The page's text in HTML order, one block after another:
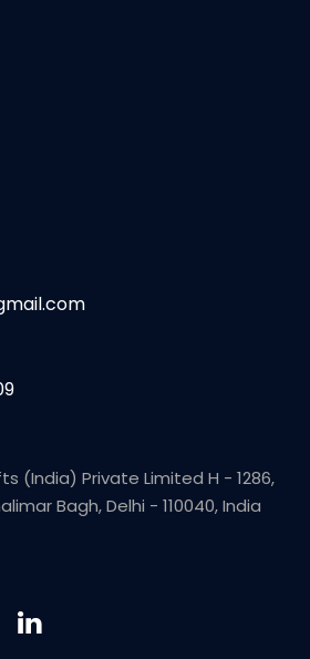
(India) Private Limited H - 1286,
Bagh, Delhi - 110040, India